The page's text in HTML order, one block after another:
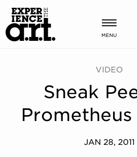
MENU
Shows &
Plan Your
Donate
VIDEO
Sneak
JAN 28, 2011